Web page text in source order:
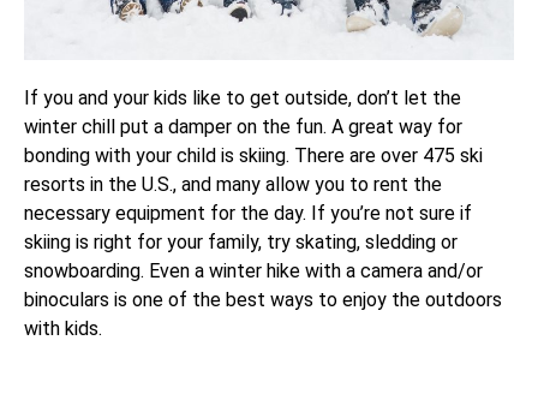
If you and your kids like to get outside, don’t let the
winter chill put a damper on the fun. A great way for
bonding with your child is skiing. There are over 475 ski
resorts in the U.S., and many allow you to rent the
necessary equipment for the day. If you’re not sure if
skiing is right for your family, try skating, sledding or
snowboarding. Even a winter hike with a camera and/or
binoculars is one of the best ways to enjoy the outdoors
with kids.